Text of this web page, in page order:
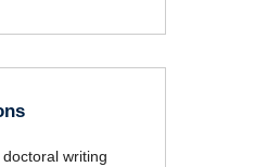
writing